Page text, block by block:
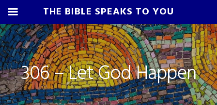
Skip
to
primary
navigation
Skip
to
main
content
Skip
to
primary
sidebar
Skip
to
footer
306 – Let God Happen
THE BIBLE SPEAKS TO YOU